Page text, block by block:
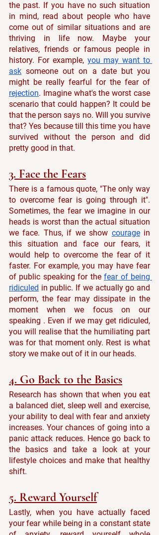
the past. If you have no such situation
in mind, read about people who have
come out of similar situations and are
thriving in life now. Maybe your
relatives, friends or famous people in
history. For example, you may want to
ask someone out on a date but you
rejection. Imagine what's the worst case
scenario that could happen? It could be
that the person says no. Will you survive
that? Yes because till this time you have
survived without the person and did
pretty good in that.
3. Face the Fears
There is a famous quote, "The only way
to overcome fear is going through it".
Sometimes, the fear we imagine in our
heads is worst than the actual situation
we face. Thus, if we show courage in
this situation and face our fears, it
would help to overcome the fear of it
faster. For example, you may have fear
of public speaking for the fear of being
ridiculed in public. If we actually go and
perform, the fear may dissipate in the
moment when we focus on our
speaking . Even if we may get ridiculed,
you will realise that the humiliating part
was for that moment only. Rest is what
story we make out of it in our heads.
4. Go Back to the Basics
Research has shown that when you eat
a balanced diet, sleep well and exercise,
your ability to deal with fear and anxiety
increases. Your chances of going into a
panic attack reduces. Hence go back to
the basics and take a look at your
lifestyle choices and make that healthy
shift.
5. Reward Yourself
Lastly, when you have actually faced
your fear while being in a constant state